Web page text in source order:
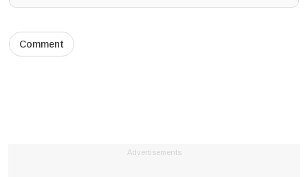
Advertisements